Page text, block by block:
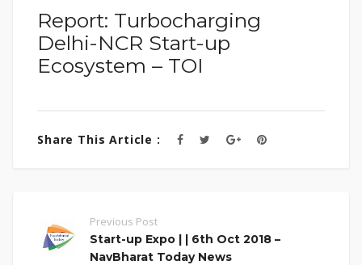
Report: Turbocharging
Delhi-NCR Start-up
Ecosystem – TOI
Share This Article :
Previous Post
Start-up Expo | | 6th Oct 2018 –
NavBharat Today News